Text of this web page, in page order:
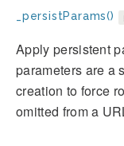
_persistParams()
Apply persistent
parameters are a
creation to force
omitted from a